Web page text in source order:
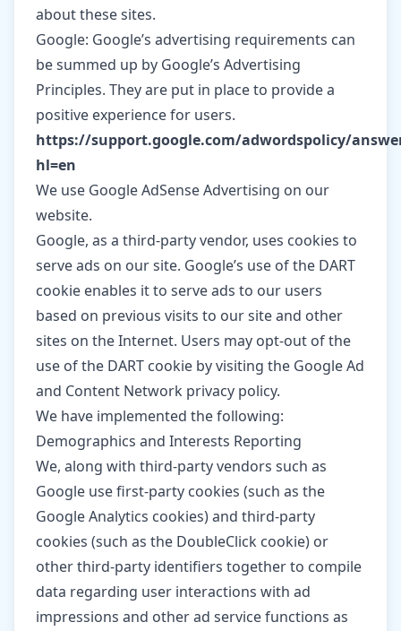
about these sites.
Google: Google’s advertising requirements can
be summed up by Google’s Advertising
Principles. They are put in place to provide a
positive experience for users.
https://support.google.com/adwordspolicy/
hl=en
We use Google AdSense Advertising on our
website.
Google, as a third-party vendor, uses cookies to
serve ads on our site. Google’s use of the DART
cookie enables it to serve ads to our users
based on previous visits to our site and other
sites on the Internet. Users may opt-out of the
use of the DART cookie by visiting the Google Ad
and Content Network privacy policy.
We have implemented the following:
Demographics and Interests Reporting
We, along with third-party vendors such as
Google use first-party cookies (such as the
Google Analytics cookies) and third-party
cookies (such as the DoubleClick cookie) or
other third-party identifiers together to compile
data regarding user interactions with ad
impressions and other ad service functions as